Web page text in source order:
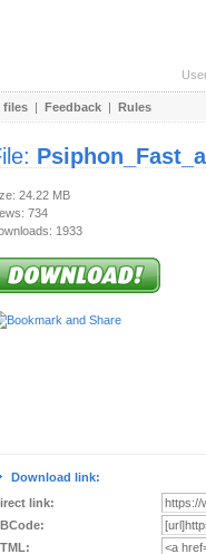
files | Feedback | Rules
24.22 MB
734
1933
Download link:
link: